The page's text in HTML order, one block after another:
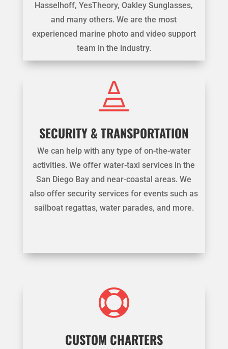
Hasselhoff, YesTheory, Oakley Sunglasses,
and many others. We are the most
experienced marine photo and video support
team in the industry.

SECURITY & TRANSPORTATION
We can help with any type of on-the-water
activities. We offer water-taxi services in the
San Diego Bay and near-coastal areas. We
also offer security services for events such as
sailboat regattas, water parades, and more.

CUSTOM CHARTERS